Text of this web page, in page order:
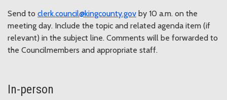
Send to clerk.council@kingcounty.gov by 10 a.m. on the
meeting day. Include the topic and related agenda item (if
relevant) in the subject line. Comments will be forwarded to
the Councilmembers and appropriate staff.
In-person